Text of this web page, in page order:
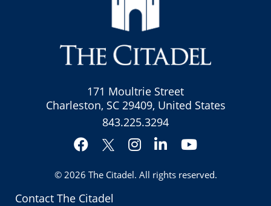
Contact The Citadel
171 Moultrie Street
Charleston, SC 29409, United States
843.225.3294
Facebook
Twitter
Instagram
LinkedInYouTube
© 2026 The Citadel. All rights reserved.